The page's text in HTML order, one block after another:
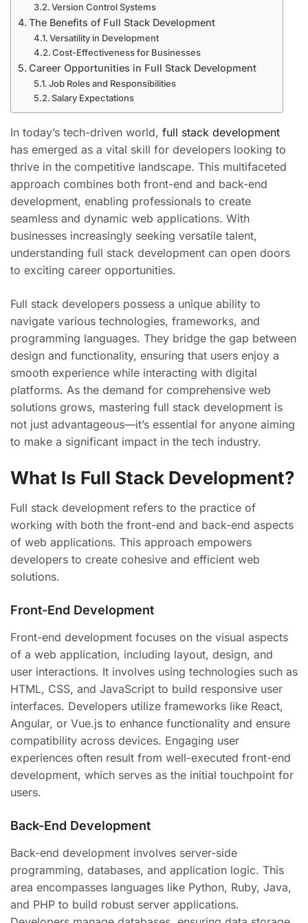
Version Control Systems
The Benefits of Full Stack Development
Versatility in Development
Cost-Effectiveness for Businesses
Career Opportunities in Full Stack Development
Job Roles and Responsibilities
Salary Expectations
In today’s tech-driven world, full stack development
has emerged as a vital skill for developers looking to
thrive in the competitive landscape. This multifaceted
approach combines both front-end and back-end
development, enabling professionals to create
seamless and dynamic web applications. With
businesses increasingly seeking versatile talent,
understanding full stack development can open doors
to exciting career opportunities.
Full stack developers possess a unique ability to
navigate various technologies, frameworks, and
programming languages. They bridge the gap between
design and functionality, ensuring that users enjoy a
smooth experience while interacting with digital
platforms. As the demand for comprehensive web
solutions grows, mastering full stack development is
not just advantageous—it’s essential for anyone aiming
to make a significant impact in the tech industry.
What Is Full Stack Development?
Full stack development refers to the practice of
working with both the front-end and back-end aspects
of web applications. This approach empowers
developers to create cohesive and efficient web
solutions.
Front-End Development
Front-end development focuses on the visual aspects
of a web application, including layout, design, and
user interactions. It involves using technologies such as
HTML, CSS, and JavaScript to build responsive user
interfaces. Developers utilize frameworks like React,
Angular, or Vue.js to enhance functionality and ensure
compatibility across devices. Engaging user
experiences often result from well-executed front-end
development, which serves as the initial touchpoint for
users.
Back-End Development
Back-end development involves server-side
programming, databases, and application logic. This
area encompasses languages like Python, Ruby, Java,
and PHP to build robust server applications.